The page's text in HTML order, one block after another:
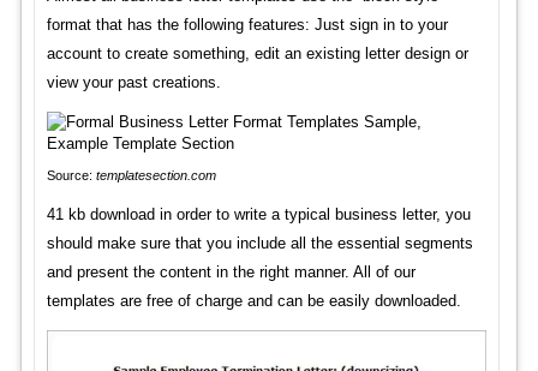
format that has the following features: Just sign in to your
account to create something, edit an existing letter design or
view your past creations.
Source: templatesection.com
41 kb download in order to write a typical business letter, you
should make sure that you include all the essential segments
and present the content in the right manner. All of our
templates are free of charge and can be easily downloaded.